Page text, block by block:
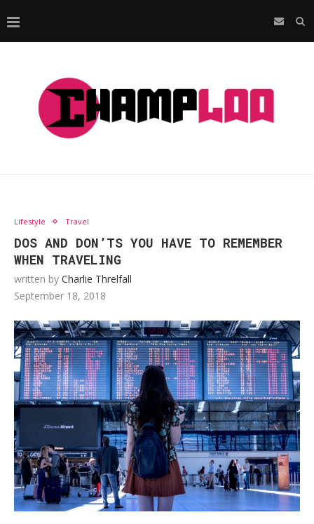
Lifestyle Travel
DOS AND DON’TS YOU HAVE TO REMEMBER
WHEN TRAVELING
written by Charlie Threlfall
September 18, 2018